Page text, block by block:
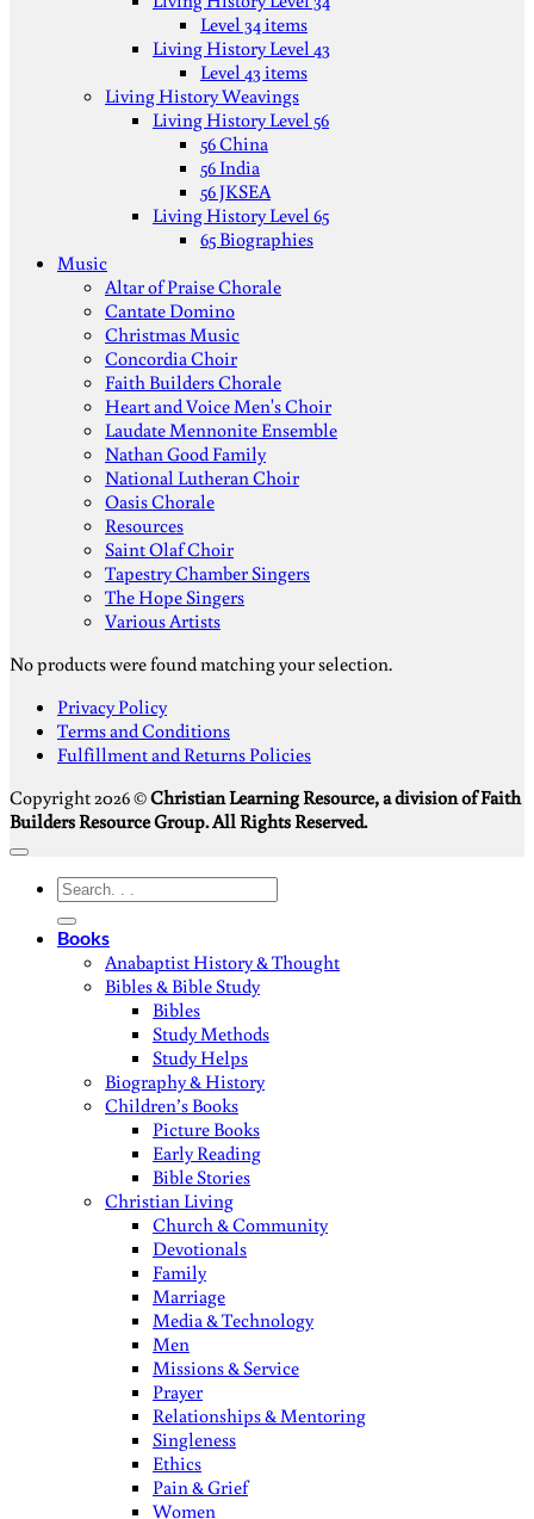
Level 34 items
Living History Level 43
Level 43 items
Living History Weavings
Living History Level 56
56 China
56 India
56 JKSEA
Living History Level 65
65 Biographies
Music
Altar of Praise Chorale
Cantate Domino
Christmas Music
Concordia Choir
Faith Builders Chorale
Heart and Voice Men's Choir
Laudate Mennonite Ensemble
Nathan Good Family
National Lutheran Choir
Oasis Chorale
Resources
Saint Olaf Choir
Tapestry Chamber Singers
The Hope Singers
Various Artists
No products were found matching your selection.
Privacy Policy
Terms and Conditions
Fulfillment and Returns Policies
Copyright 2026 ©Christian Learning Resource, a division of Faith
Builders Resource Group. All Rights Reserved.
Search
Books
Anabaptist History & Thought
Bibles & Bible Study
Bibles
Study Methods
Study Helps
Biography & History
Children’s Books
Picture Books
Early Reading
Bible Stories
Christian Living
Church & Community
Devotionals
Family
Marriage
Media & Technology
Men
Missions & Service
Prayer
Relationships & Mentoring
Singleness
Ethics
Pain & Grief
Women